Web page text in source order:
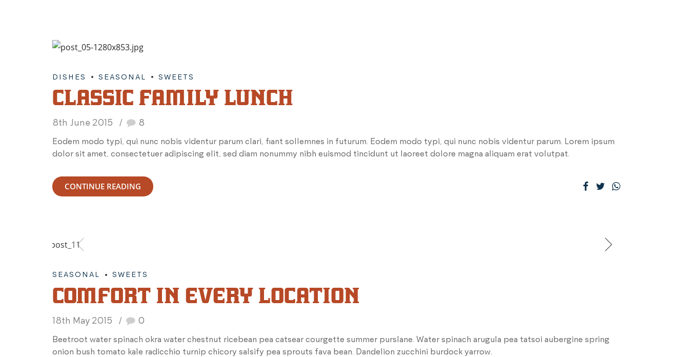
DISHES SEASONAL SWEETS
CLASSIC FAMILY LUNCH
8th June 2015 8
Eodem modo typi, qui nunc nobis videntur parum clari, fiant sollemnes in futurum. Eodem modo typi, qui nunc nobis videntur parum. Lorem ipsum
dolor sit amet, consectetuer adipiscing elit, sed diam nonummy nibh euismod tincidunt ut laoreet dolore magna aliquam erat volutpat.
CONTINUE READING
SEASONAL SWEETS
COMFORT IN EVERY LOCATION
18th May 2015 0
Beetroot water spinach okra water chestnut ricebean pea catsear courgette summer purslane. Water spinach arugula pea tatsoi aubergine spring
onion bush tomato kale radicchio turnip chicory salsify pea sprouts fava bean. Dandelion zucchini burdock yarrow.